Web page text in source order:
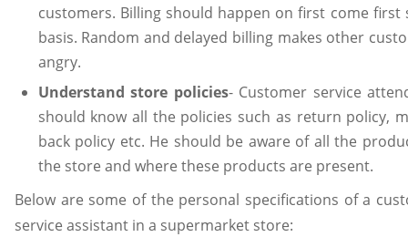
customers. Billing should happen on first come first
basis. Random and delayed billing makes other
angry.
Understand store policies- Customer service
should know all the policies such as return policy,
back policy etc. He should be aware of all the
the store and where these products are present.
Below are some of the personal specifications of a
service assistant in a supermarket store: